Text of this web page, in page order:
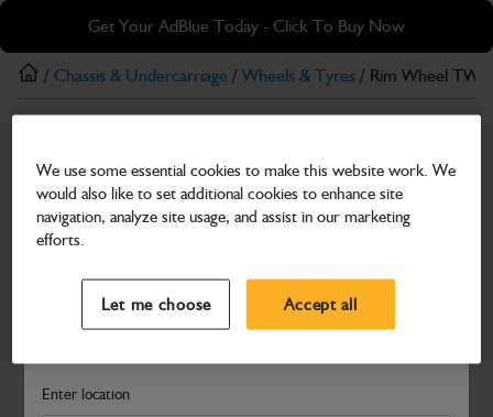
Skip
main
content
Skip
footer
Get Your AdBlue Today - Click To Buy Now
Search and select a dealer by entering your postcode or city to
Enter location
/ Chassis & Undercarriage / Wheels & Tyres / Rim Wheel
Rim Wheel TW18L X 34
Part Number: 400/Z6876
Compatible with
We use some essential cookies to make this website work. We
would also like to set additional cookies to enhance site
navigation, analyze site usage, and assist in our marketing
efforts.
Let me choose Accept all